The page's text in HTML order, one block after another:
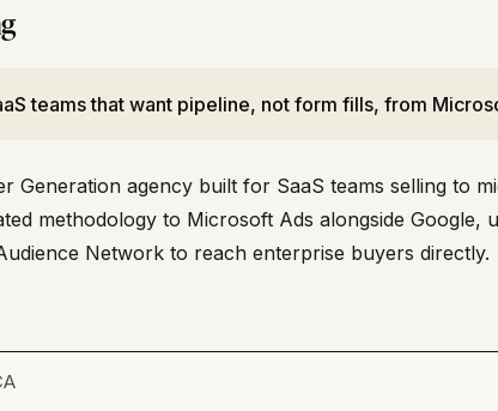
teams that want pipeline, not form fills, from
Generation agency built for SaaS teams selling to
methodology to Microsoft Ads alongside Google,
Network to reach enterprise buyers directly.